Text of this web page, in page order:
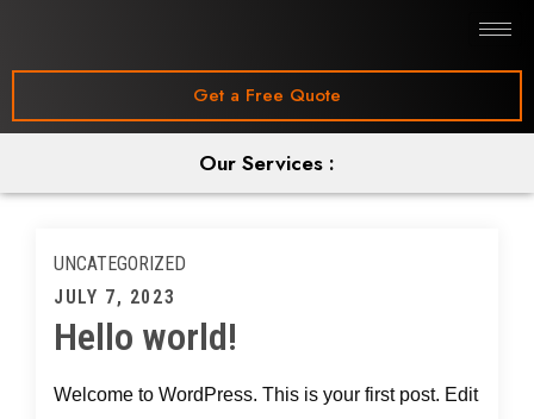
Get a Free Quote
Our Services :
UNCATEGORIZED
JULY 7, 2023
Hello world!
Welcome to WordPress. This is your first post. Edit